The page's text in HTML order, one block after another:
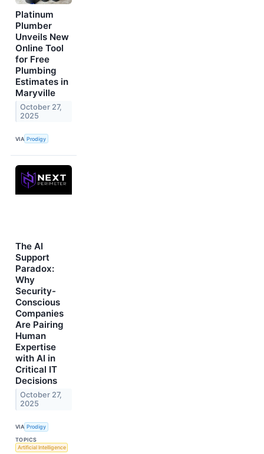
Platinum
Plumber
Unveils New
Online Tool
for Free
Plumbing
Estimates in
Maryville
October 27,
2025
VIA Prodigy
The AI
Support
Paradox:
Why
Security-
Conscious
Companies
Are Pairing
Human
Expertise
with AI in
Critical IT
Decisions
October 27,
2025
VIA Prodigy
TOPICS
Artificial Intelligence